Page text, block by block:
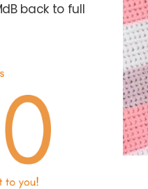
back to full